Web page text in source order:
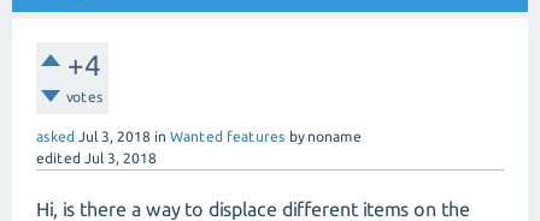
+4
votes
asked Jul 3, 2018 in Wanted features by noname
edited Jul 3, 2018
Hi, is there a way to displace different items on the